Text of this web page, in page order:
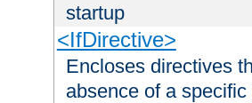
startup
<IfDirective>
Encloses directives
absence of a